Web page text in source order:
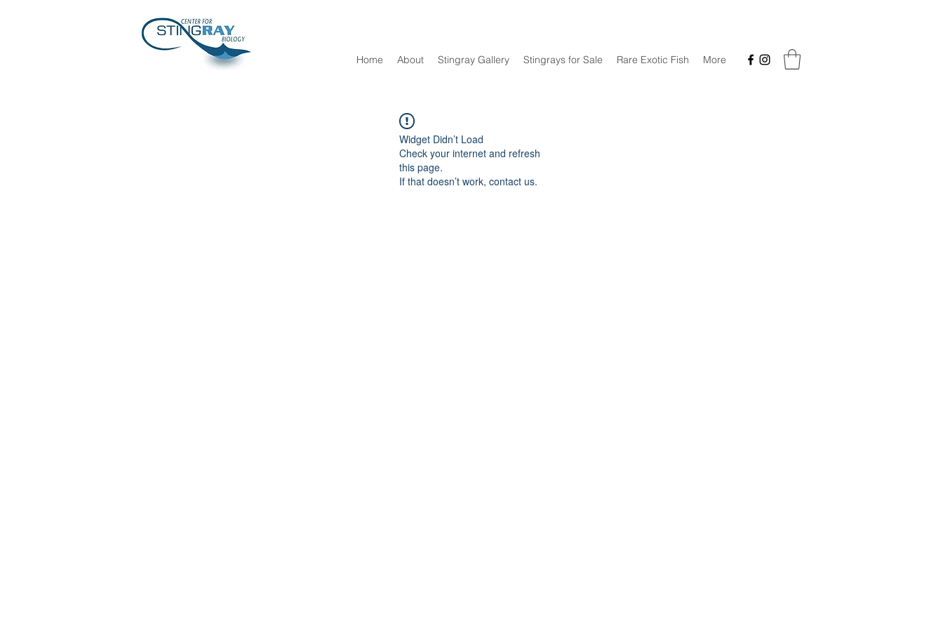
Home About Stingray Gallery Stingrays for Sale Rare Exotic Fish More
Widget Didn’t Load
Check your internet and refresh
this page.
If that doesn’t work, contact us.